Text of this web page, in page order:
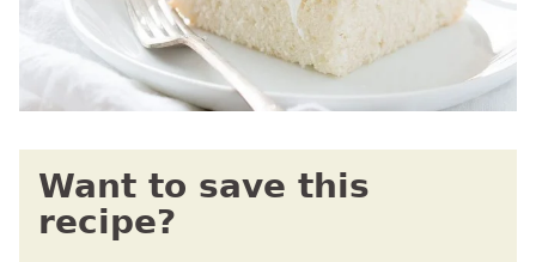
Want to save this
recipe?